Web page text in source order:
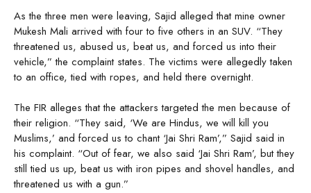
As the three men were leaving, Sajid alleged that mine owner
Mukesh Mali arrived with four to five others in an SUV. “They
threatened us, abused us, beat us, and forced us into their
vehicle,” the complaint states. The victims were allegedly taken
to an office, tied with ropes, and held there overnight.
The FIR alleges that the attackers targeted the men because of
their religion. “They said, ‘We are Hindus, we will kill you
Muslims,’ and forced us to chant ‘Jai Shri Ram’,” Sajid said in
his complaint. “Out of fear, we also said ‘Jai Shri Ram’, but they
still tied us up, beat us with iron pipes and shovel handles, and
threatened us with a gun.”